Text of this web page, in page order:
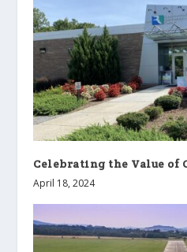
Celebrating the Value of
April 18, 2024